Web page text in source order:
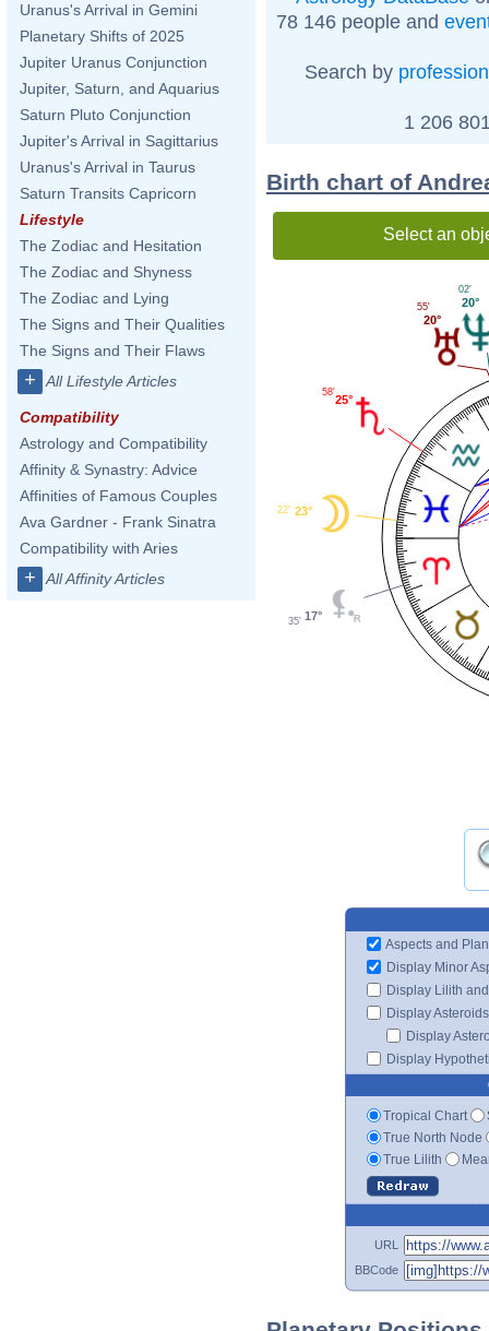
Uranus's Arrival in Gemini
Planetary Shifts of 2025
Jupiter Uranus Conjunction
Jupiter, Saturn, and Aquarius
Saturn Pluto Conjunction
Jupiter's Arrival in Sagittarius
Uranus's Arrival in Taurus
Saturn Transits Capricorn
Lifestyle
The Zodiac and Hesitation
The Zodiac and Shyness
The Zodiac and Lying
The Signs and Their Qualities
The Signs and Their Flaws
+ All Lifestyle Articles
Compatibility
Astrology and Compatibility
Affinity & Synastry: Advice
Affinities of Famous Couples
Ava Gardner - Frank Sinatra
Compatibility with Aries
+ All Affinity Articles
78 146 people and
Search by profession
1 206
Birth chart of
Select an
20°
02'
20°
55'
25°
58'
23°
22'
17°
35'
Aspects and
Display Minor
Display Lilith
Display Asteroids
Display
Display
Tropical Chart
True North Node
True Lilith
URL
BBCode